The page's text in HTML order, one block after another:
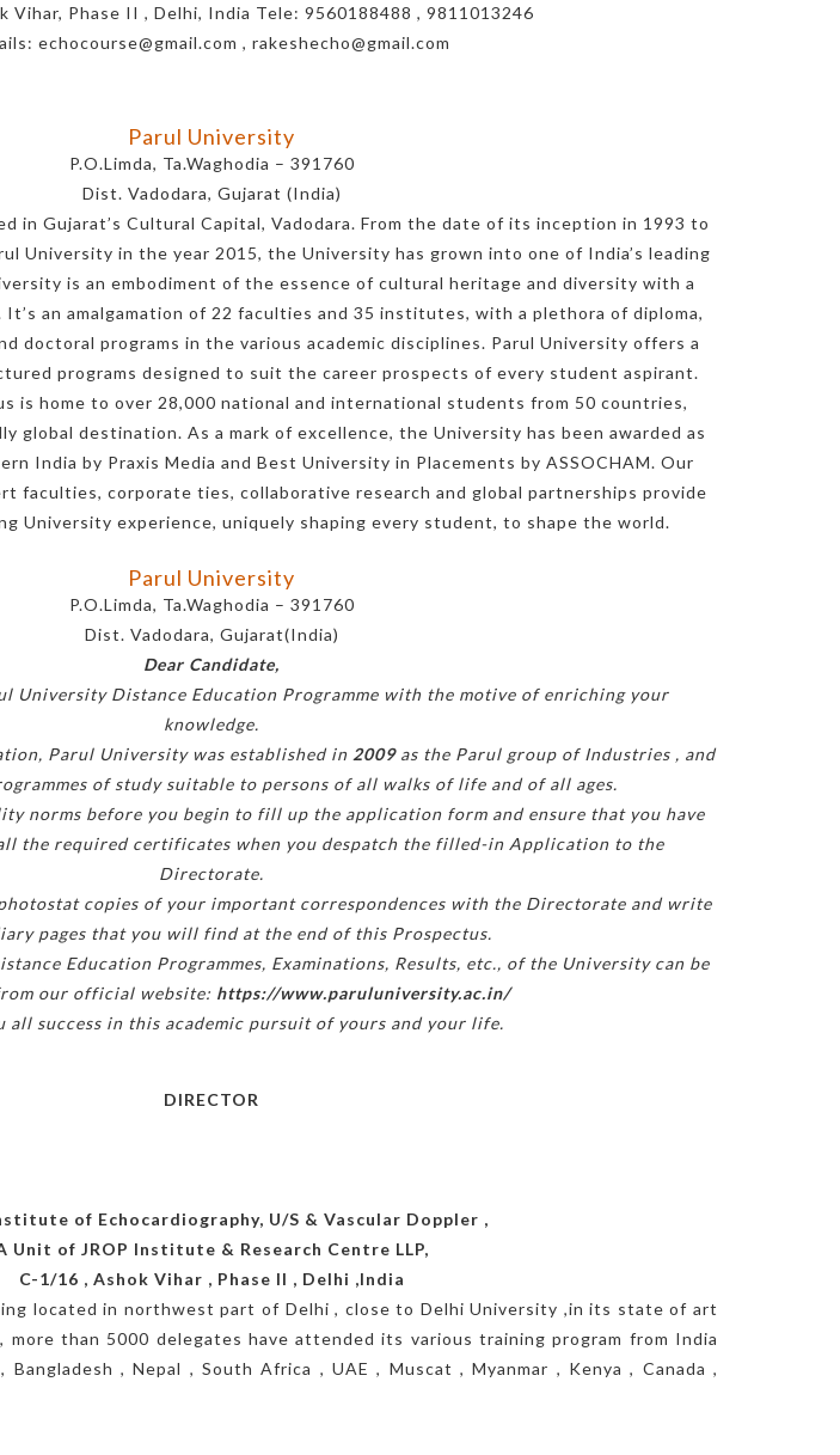
Vihar, Phase II , Delhi, India Tele: 9560188488 , 9811013246
echocourse@gmail.com , rakeshecho@gmail.com
Parul University
P.O.Limda, Ta.Waghodia – 391760
Dist. Vadodara, Gujarat (India)
in Gujarat’s Cultural Capital, Vadodara. From the date of its inception in 1993 to
University in the year 2015, the University has grown into one of India’s leading
is an embodiment of the essence of cultural heritage and diversity with a
an amalgamation of 22 faculties and 35 institutes, with a plethora of diploma,
doctoral programs in the various academic disciplines. Parul University offers a
programs designed to suit the career prospects of every student aspirant.
is home to over 28,000 national and international students from 50 countries,
global destination. As a mark of excellence, the University has been awarded as
India by Praxis Media and Best University in Placements by ASSOCHAM. Our
faculties, corporate ties, collaborative research and global partnerships provide
University experience, uniquely shaping every student, to shape the world.
Parul University
P.O.Limda, Ta.Waghodia – 391760
Dist. Vadodara, Gujarat(India)
Dear Candidate,
University Distance Education Programme with the motive of enriching your
knowledge.
Parul University was established in 2009 as the Parul group of Industries , and
of study suitable to persons of all walks of life and of all ages.
norms before you begin to fill up the application form and ensure that you have
the required certificates when you despatch the filled-in Application to the
Directorate.
copies of your important correspondences with the Directorate and write
pages that you will find at the end of this Prospectus.
Education Programmes, Examinations, Results, etc., of the University can be
our official website: https://www.paruluniversity.ac.in/
all success in this academic pursuit of yours and your life.
DIRECTOR
of Echocardiography, U/S & Vascular Doppler ,
Unit of JROP Institute & Research Centre LLP,
C-1/16 , Ashok Vihar , Phase II , Delhi ,India
located in northwest part of Delhi , close to Delhi University ,in its state of art
than 5000 delegates have attended its various training program from India
, Nepal , South Africa , UAE , Muscat , Myanmar , Kenya , Canada ,